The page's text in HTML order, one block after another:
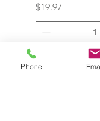
Price
$19.97
Add
Phone